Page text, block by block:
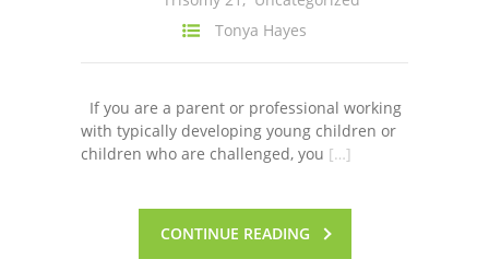
Tonya Hayes
If you are a parent or professional working
with typically developing young children or
children who are challenged, you […]
CONTINUE READING